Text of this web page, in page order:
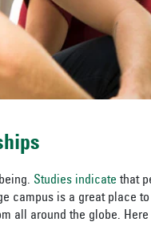
Studies indicate that
campus is a great place
all around the globe.